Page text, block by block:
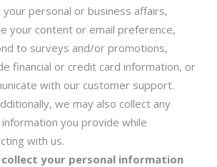
your personal or business affairs,
your content or email preference,
to surveys and/or promotions,
financial or credit card information, or
with our customer support.
we may also collect any
you provide while
with us.
collect your personal information